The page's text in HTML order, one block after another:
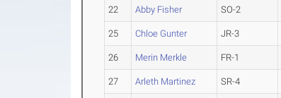
22 Abby Fisher SO-2
25 Chloe Gunter JR-3
26 Merin Merkle FR-1
27 Arleth Martinez SR-4